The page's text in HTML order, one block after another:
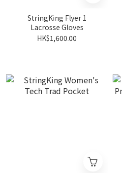
StringKing Flyer 1
Lacrosse Gloves
HK$1,600.00